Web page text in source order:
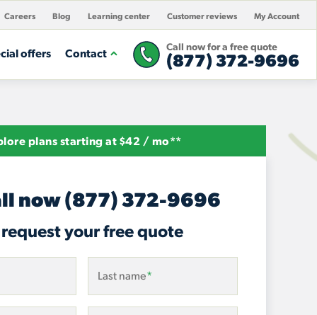
Careers Blog Learning center Customer reviews My Account
offers Contact Call now for a free quote
(877) 372-9696
plans starting at $42 / mo**
now(877) 372-9696
your free quote
Last name*